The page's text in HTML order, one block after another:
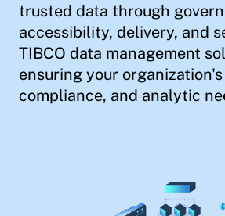
trusted data through
accessibility, delivery, and
TIBCO data management
ensuring your
compliance, and analytic